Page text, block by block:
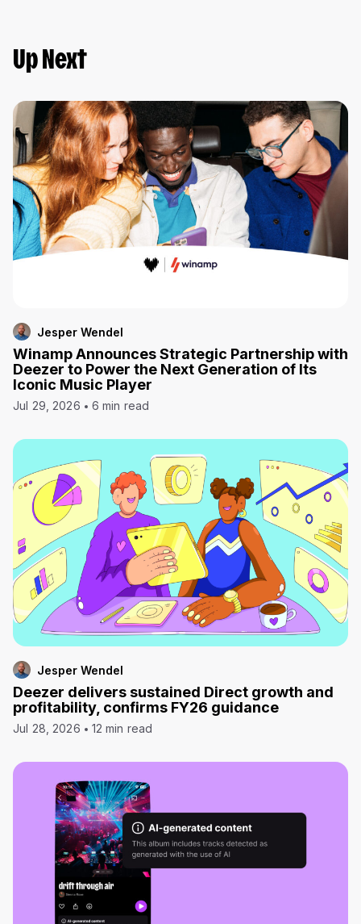
Up Next
Jesper Wendel
Winamp Announces Strategic Partnership with
Deezer to Power the Next Generation of Its
Iconic Music Player
Jul 29, 2026 6 min read
Jesper Wendel
Deezer delivers sustained Direct growth and
profitability, confirms FY26 guidance
Jul 28, 2026 12 min read